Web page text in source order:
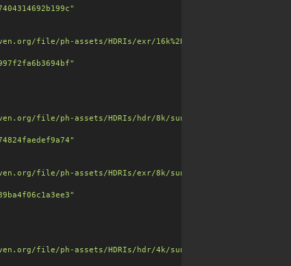
stones and gravel, matte and slightly worn."
file/ph-assets/HDRIs/exr/16k%2B/
file/ph-assets/HDRIs/hdr/8k/sunset_jhbcentral_8k.hdr"
file/ph-assets/HDRIs/exr/8k/sunset_jhbcentral_8k.exr"
file/ph-assets/HDRIs/hdr/4k/sunset_jhbcentral_4k.hdr"